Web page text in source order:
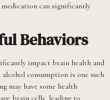
can significantly
Behaviors
impact brain health and
consumption is one such
may have some health
brain cells, leading to